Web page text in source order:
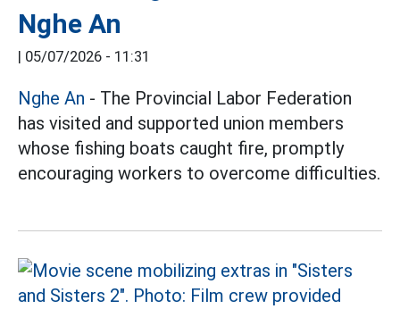
Nghe An
| 05/07/2026 - 11:31
Nghe An - The Provincial Labor Federation
has visited and supported union members
whose fishing boats caught fire, promptly
encouraging workers to overcome difficulties.